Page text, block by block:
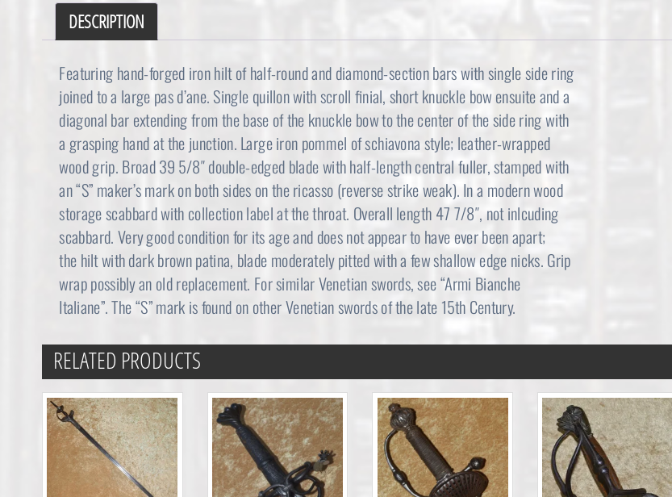
DESCRIPTION
Featuring hand-forged iron hilt of half-round and diamond-section bars with single side ring
joined to a large pas d’ane. Single quillon with scroll finial, short knuckle bow ensuite and a
diagonal bar extending from the base of the knuckle bow to the center of the side ring with
a grasping hand at the junction. Large iron pommel of schiavona style; leather-wrapped
wood grip. Broad 39 5/8″ double-edged blade with half-length central fuller, stamped with
an “S” maker’s mark on both sides on the ricasso (reverse strike weak). In a modern wood
storage scabbard with collection label at the throat. Overall length 47 7/8″, not inlcuding
scabbard. Very good condition for its age and does not appear to have ever been apart;
the hilt with dark brown patina, blade moderately pitted with a few shallow edge nicks. Grip
wrap possibly an old replacement. For similar Venetian swords, see “Armi Bianche
Italiane”. The “S” mark is found on other Venetian swords of the late 15th Century.
RELATED PRODUCTS